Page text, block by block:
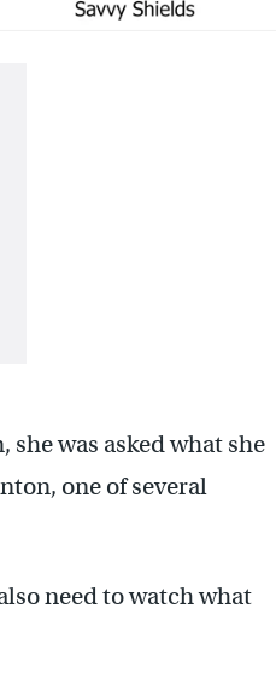
was asked what she
one of several
need to watch what